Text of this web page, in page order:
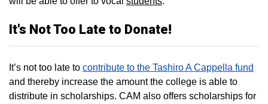
It's Not Too Late to Donate!
It’s not too late to contribute to the Tashiro A Cappella fund
and thereby increase the amount the college is able to
distribute in scholarships. CAM also offers scholarships for